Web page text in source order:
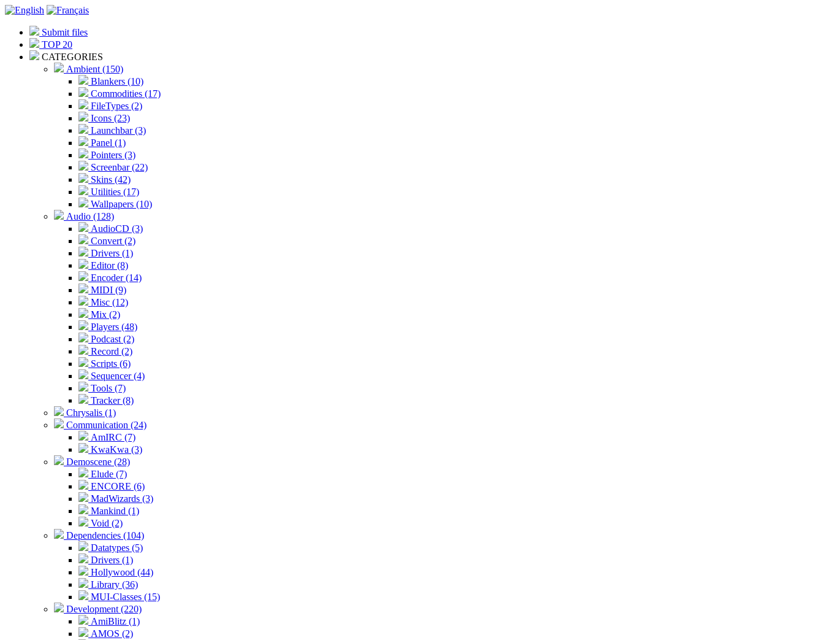
Submit files
TOP 20
CATEGORIES
Ambient (150)
Blankers (10)
Commodities (17)
FileTypes (2)
Icons (23)
Launchbar (3)
Panel (1)
Pointers (3)
Screenbar (22)
Skins (42)
Utilities (17)
Wallpapers (10)
Audio (128)
AudioCD (3)
Convert (2)
Drivers (1)
Editor (8)
Encoder (14)
MIDI (9)
Misc (12)
Mix (2)
Players (48)
Podcast (2)
Record (2)
Scripts (6)
Sequencer (4)
Tools (7)
Tracker (8)
Chrysalis (1)
Communication (24)
AmIRC (7)
KwaKwa (3)
Demoscene (28)
Elude (7)
ENCORE (6)
MadWizards (3)
Mankind (1)
Void (2)
Dependencies (104)
Datatypes (5)
Drivers (1)
Hollywood (44)
Library (36)
MUI-Classes (15)
Development (220)
AmiBlitz (1)
AMOS (2)